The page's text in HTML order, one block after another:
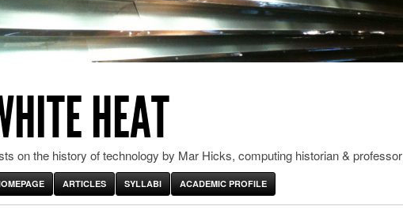
HEAT
on the history of technology by Mar Hicks, computing historian & professor
ARTICLES SYLLABI ACADEMIC PROFILE